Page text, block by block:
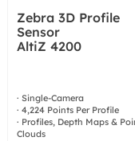
Zebra 3D Profile
Sensor
AltiZ 4200
· Single-Camera
· 4,224 Points Per Profile
· Profiles, Depth Maps &
Clouds